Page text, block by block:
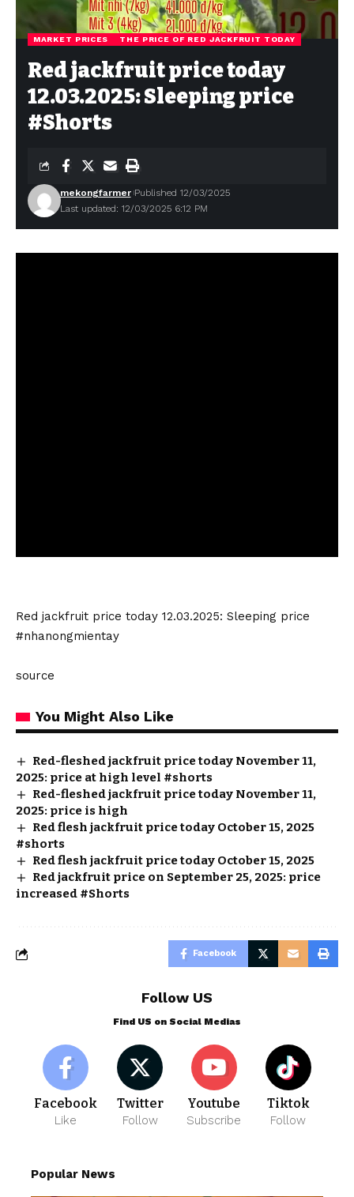
MARKET PRICES THE PRICE OF RED JACKFRUIT TODAY
Red jackfruit price today
12.03.2025: Sleeping price
#Shorts
Last updated: 12/03/2025 6:12 PM
mekongfarmer Published 12/03/2025
Red jackfruit price today 12.03.2025: Sleeping price
#nhanongmientay
source
You Might Also Like
Red-fleshed jackfruit price today November 11,
2025: price at high level #shorts
Red-fleshed jackfruit price today November 11,
2025: price is high
Red flesh jackfruit price today October 15, 2025
#shorts
Red flesh jackfruit price today October 15, 2025
Red jackfruit price on September 25, 2025: price
increased #Shorts
Facebook
Follow US
Find US on Social Medias
Facebook
Like
Twitter
Follow
Youtube
Subscribe
Tiktok
Follow
Popular News